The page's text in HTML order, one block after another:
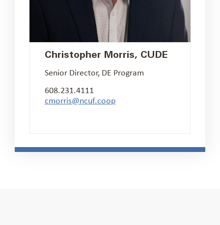
Christopher Morris, CUDE
Senior Director, DE Program
608.231.4111
cmorris@ncuf.coop